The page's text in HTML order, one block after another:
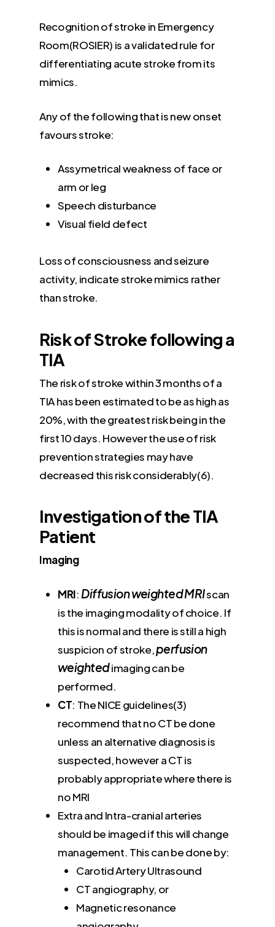
Recognition of stroke in Emergency
Room(ROSIER) is a validated rule for
differentiating acute stroke from its
mimics.
Any of the following that is new onset
favours stroke:
Assymetrical weakness of face or
arm or leg
Speech disturbance
Visual field defect
Loss of consciousness and seizure
activity, indicate stroke mimics rather
than stroke.
Risk of Stroke following a
TIA
The risk of stroke within 3 months of a
TIA has been estimated to be as high as
20%, with the greatest risk being in the
first 10 days. However the use of risk
prevention strategies may have
decreased this risk considerably(6).
Investigation of the TIA
Patient
Imaging
MRI: Diffusion weighted MRIscan
is the imaging modality of choice. If
this is normal and there is still a high
suspicion of stroke,perfusion
weightedimaging can be
performed.
CT: The NICE guidelines(3)
recommend that no CT be done
unless an alternative diagnosis is
suspected, however a CT is
probably appropriate where there is
no MRI
Extra and Intra-cranial arteries
should be imaged if this will change
management. This can be done by:
Carotid Artery Ultrasound
CT angiography, or
Magnetic resonance